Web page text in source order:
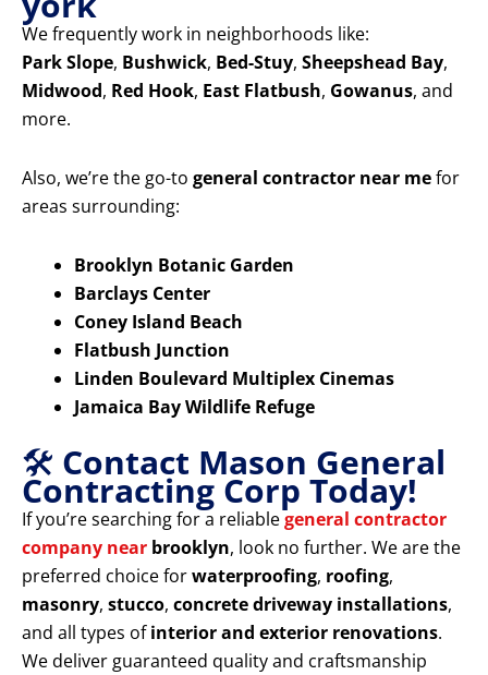
We frequently work in neighborhoods like:
Park Slope, Bushwick, Bed-Stuy, Sheepshead Bay,
Midwood, Red Hook, East Flatbush, Gowanus, and
more.
Also, we’re the go-to general contractor near mefor
areas surrounding:
Brooklyn Botanic Garden
Barclays Center
Coney Island Beach
Flatbush Junction
Linden Boulevard Multiplex Cinemas
Jamaica Bay Wildlife Refuge
🛠️ Contact Mason General
Contracting Corp Today!
If you’re searching for a reliablegeneral contractor
company near brooklyn, look no further. We are the
preferred choice forwaterproofing, roofing,
masonry, stucco, concrete driveway installations,
and all types ofinterior and exterior renovations.
We deliver guaranteed quality and craftsmanship